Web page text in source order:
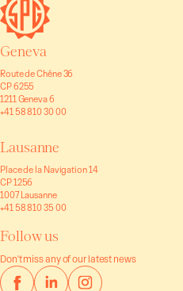
Geneva
Route de Chêne 36
CP 6255
1211 Geneva 6
+41 58 810 30 00
Lausanne
Place de la Navigation 14
CP 1256
1007 Lausanne
+41 58 810 35 00
Follow us
Don't miss any of our latest news